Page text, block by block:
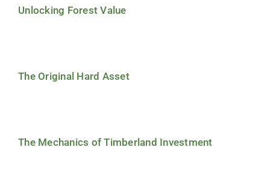
Unlocking Forest Value
The Original Hard Asset
The Mechanics of Timberland Investment